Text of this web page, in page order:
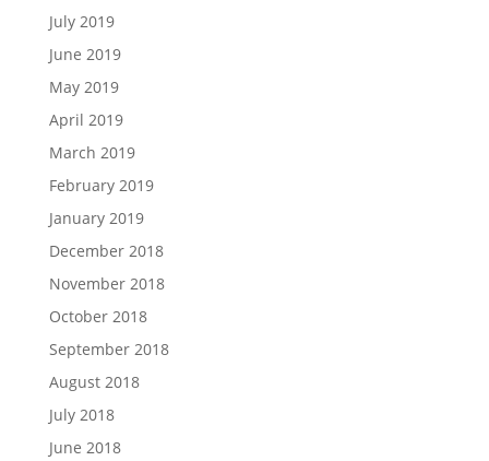
July 2019
June 2019
May 2019
April 2019
March 2019
February 2019
January 2019
December 2018
November 2018
October 2018
September 2018
August 2018
July 2018
June 2018